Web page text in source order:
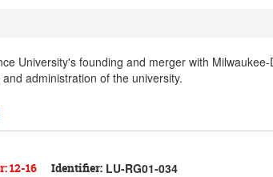
University's founding and merger with
administration of the university.
12-16 Identifier: LU-RG01-034